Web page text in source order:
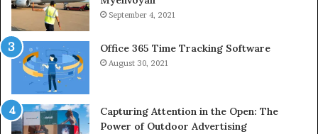
September 4, 2021
Office 365 Time Tracking Software
August 30, 2021
Capturing Attention in the Open: The
Power of Outdoor Advertising